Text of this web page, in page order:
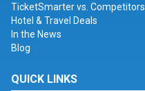
TicketSmarter vs. Competitors
Hotel & Travel Deals
In the News
Blog
QUICK LINKS